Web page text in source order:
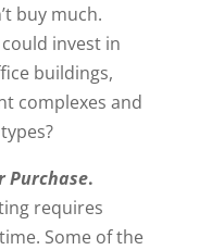
buy much.
invest in
buildings,
complexes and
Purchase.
requires
Some of the